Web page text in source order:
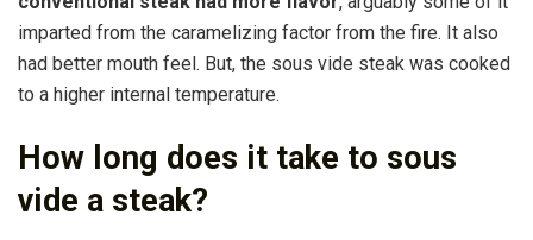
imparted from the caramelizing factor from the fire. It also
had better mouth feel. But, the sous vide steak was cooked
to a higher internal temperature.
How long does it take to sous
vide a steak?